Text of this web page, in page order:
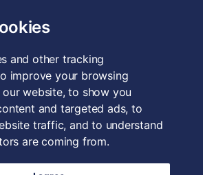
and other tracking
improve your browsing
website, to show you
and targeted ads, to
traffic, and to understand
are coming from.
a registered charity and a company
registered in England and Wales.
1040519. Company No. 2959712. VAT
12.